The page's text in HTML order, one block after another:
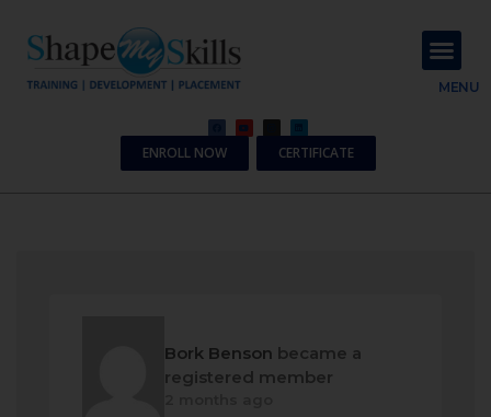
MENU
ENROLL NOW CERTIFICATE
Bork Benson became a
registered member